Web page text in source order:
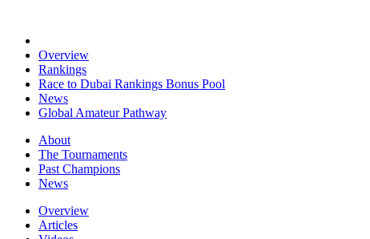
Overview
Rankings
Race to Dubai Rankings Bonus Pool
News
Global Amateur Pathway
About
The Tournaments
Past Champions
News
Overview
Articles